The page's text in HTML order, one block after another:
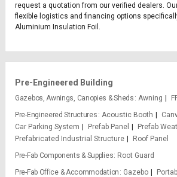
request a quotation from our verified dealers.
flexible logistics and financing options
Aluminium Insulation Foil.
Pre-Engineered Building
Gazebos, Awnings, Canopies & Sheds Awning
Pre-Engineered Structures
Acoustic Booth
Car Parking System
Prefab Panel
Prefab
Prefabricated Industrial Structure
Roof Panel
Pre-Fab Components & Supplies Root Guard
Pre-Fab Office & Accommodation
Gazebo